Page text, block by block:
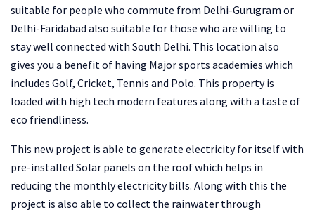
suitable for people who commute from Delhi-Gurugram or
Delhi-Faridabad also suitable for those who are willing to
stay well connected with South Delhi. This location also
gives you a benefit of having Major sports academies which
includes Golf, Cricket, Tennis and Polo. This property is
loaded with high tech modern features along with a taste of
eco friendliness.
This new project is able to generate electricity for itself with
pre-installed Solar panels on the roof which helps in
reducing the monthly electricity bills. Along with this the
project is also able to collect the rainwater through